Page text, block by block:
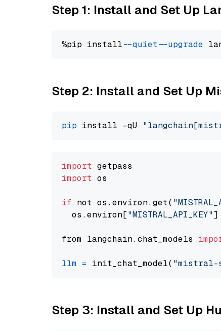
Step 1: Install and Set Up
%pip install --quiet --upgrade
Step 2: Install and Set Up
pip install -qU
import
import os
if not os.environ.get(
  os.environ[
"MISTRAL_API_KEY"]
from langchain.chat_models
llm = init_chat_model( "mistral-
Step 3: Install and Set Up